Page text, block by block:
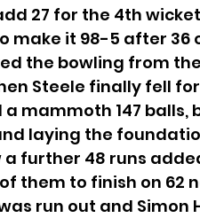
27 for the 4th
make it 98-5 after 36
the bowling from
Steele finally fell
a mammoth 147 balls,
laying the
further 48 runs
them to finish on 62
run out and